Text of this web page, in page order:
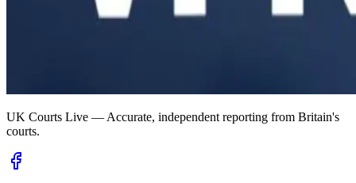
UK Courts Live — Accurate, independent reporting from Britain's
courts.